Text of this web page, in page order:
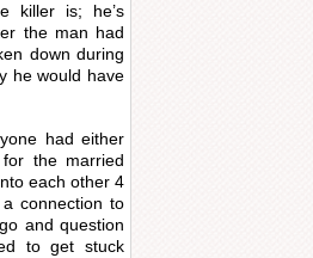
killer is; he’s
the man had
down during
he would have
had either
the married
each other 4
connection to
and question
to get stuck